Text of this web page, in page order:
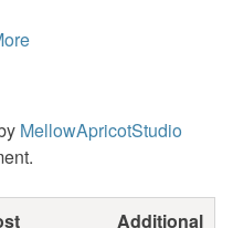
MellowApricotStudio
Additional